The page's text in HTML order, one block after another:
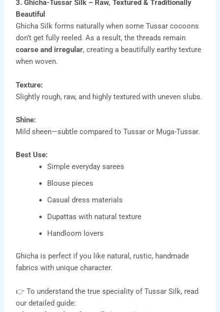
3. Ghicha-Tussar Silk – Raw, Textured & Traditionally
Beautiful
Ghicha Silk forms naturally when some Tussar cocoons
don’t get fully reeled. As a result, the threads remain
coarse and irregular, creating a beautifully earthy texture
when woven.
Texture:
Slightly rough, raw, and highly textured with uneven slubs.
Shine:
Mild sheen—subtle compared to Tussar or Muga-Tussar.
Best Use:
Simple everyday sarees
Blouse pieces
Casual dress materials
Dupattas with natural texture
Handloom lovers
Ghicha is perfect if you like natural, rustic, handmade
fabrics with unique character.
👉 To understand the true speciality of Tussar Silk, read
our detailed guide: